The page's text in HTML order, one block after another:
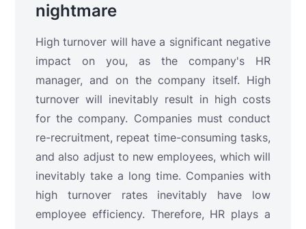
nightmare
High turnover will have a significant negative
impact on you, as the company's HR
manager, and on the company itself. High
turnover will inevitably result in high costs
for the company. Companies must conduct
re-recruitment, repeat time-consuming tasks,
and also adjust to new employees, which will
inevitably take a long time. Companies with
high turnover rates inevitably have low
employee efficiency. Therefore, HR plays a